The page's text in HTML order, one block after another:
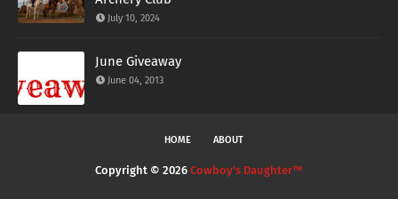
July 10, 2024
June Giveaway
June 04, 2013
HOME ABOUT
Copyright © 2026 Cowboy's Daughter™